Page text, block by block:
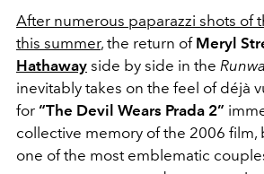
After numerous paparazzi shots of
this summer, the return of Meryl
Hathaway side by side in the
inevitably takes on the feel of déjà
for “The Devil Wears Prada 2”
collective memory of the 2006
one of the most emblematic